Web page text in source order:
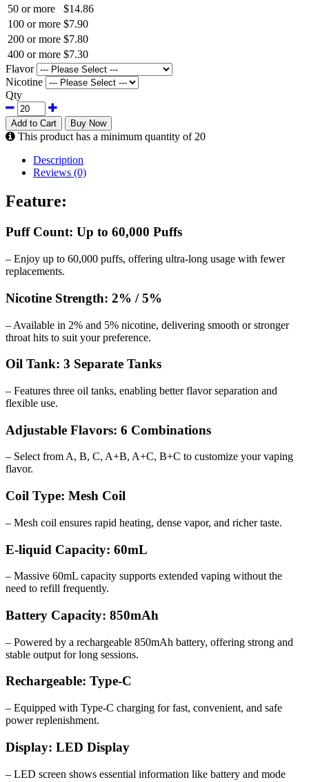
50 or more
$14.86
100 or more $7.90
200 or more $7.80
400 or more $7.30
Flavor
Nicotine
Qty
Add to Cart Buy Now
This product has a minimum quantity of 20
Description
Reviews (0)
Feature:
Puff Count: Up to 60,000 Puffs
– Enjoy up to 60,000 puffs, offering ultra-long usage with fewer
replacements.
Nicotine Strength: 2% / 5%
– Available in 2% and 5% nicotine, delivering smooth or stronger
throat hits to suit your preference.
Oil Tank: 3 Separate Tanks
– Features three oil tanks, enabling better flavor separation and
flexible use.
Adjustable Flavors: 6 Combinations
– Select from A, B, C, A+B, A+C, B+C to customize your vaping
flavor.
Coil Type: Mesh Coil
– Mesh coil ensures rapid heating, dense vapor, and richer taste.
E-liquid Capacity: 60mL
– Massive 60mL capacity supports extended vaping without the
need to refill frequently.
Battery Capacity: 850mAh
– Powered by a rechargeable 850mAh battery, offering strong and
stable output for long sessions.
Rechargeable: Type-C
– Equipped with Type-C charging for fast, convenient, and safe
power replenishment.
Display: LED Display
– LED screen shows essential information like battery and mode